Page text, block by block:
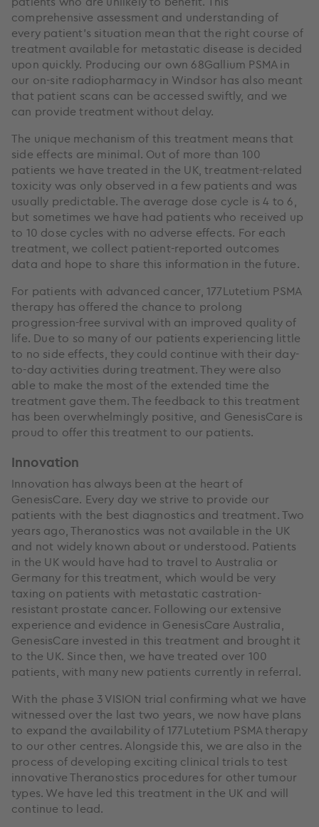
comprehensive assessment and understanding of
every patient’s situation mean that the right course of
treatment available for metastatic disease is decided
upon quickly. Producing our own 68Gallium PSMA in
our on-site radiopharmacy in Windsor has also meant
that patient scans can be accessed swiftly, and we
can provide treatment without delay.
The unique mechanism of this treatment means that
side effects are minimal. Out of more than 100
patients we have treated in the UK, treatment-related
toxicity was only observed in a few patients and was
usually predictable. The average dose cycle is 4 to 6,
but sometimes we have had patients who received up
to 10 dose cycles with no adverse effects. For each
treatment, we collect patient-reported outcomes
data and hope to share this information in the future.
For patients with advanced cancer, 177Lutetium PSMA
therapy has offered the chance to prolong
progression-free survival with an improved quality of
life. Due to so many of our patients experiencing little
to no side effects, they could continue with their day-
to-day activities during treatment. They were also
able to make the most of the extended time the
treatment gave them. The feedback to this treatment
has been overwhelmingly positive, and GenesisCare is
proud to offer this treatment to our patients.
Innovation
Innovation has always been at the heart of
GenesisCare. Every day we strive to provide our
patients with the best diagnostics and treatment. Two
years ago, Theranostics was not available in the UK
and not widely known about or understood. Patients
in the UK would have had to travel to Australia or
Germany for this treatment, which would be very
taxing on patients with metastatic castration-
resistant prostate cancer. Following our extensive
experience and evidence in GenesisCare Australia,
GenesisCare invested in this treatment and brought it
to the UK. Since then, we have treated over 100
patients, with many new patients currently in referral.
With the phase 3 VISION trial confirming what we have
witnessed over the last two years, we now have plans
to expand the availability of 177Lutetium PSMA therapy
to our other centres. Alongside this, we are also in the
process of developing exciting clinical trials to test
innovative Theranostics procedures for other tumour
types. We have led this treatment in the UK and will
continue to lead.